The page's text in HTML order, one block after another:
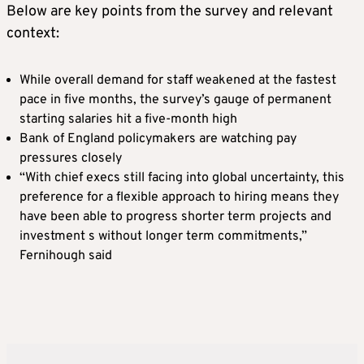
Below are key points from the survey and relevant
context:
While overall demand for staff weakened at the fastest
pace in ​five months, the survey’s gauge of permanent
starting ​salaries hit a five-month high
Bank of England policymakers are watching ‌pay
⁠pressures closely
“With chief execs still facing into global uncertainty, this
preference for a flexible approach to hiring means they
have been able to progress shorter term projects ​and
investment s ​without longer ⁠term commitments,”
Fernihough said